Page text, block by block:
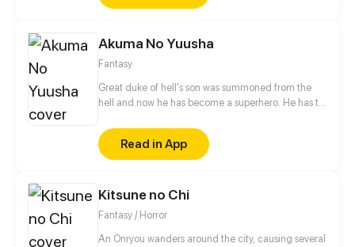
squarely on her shoulders, will she be able to turn
Akuma No Yuusha
Fantasy
Great duke of hell's son was summoned from the
hell and now he has become a superhero. He has to
summoner?!
Read in App
Kitsune no Chi
Fantasy / Horror
An Onryou wanders around the city, causing several